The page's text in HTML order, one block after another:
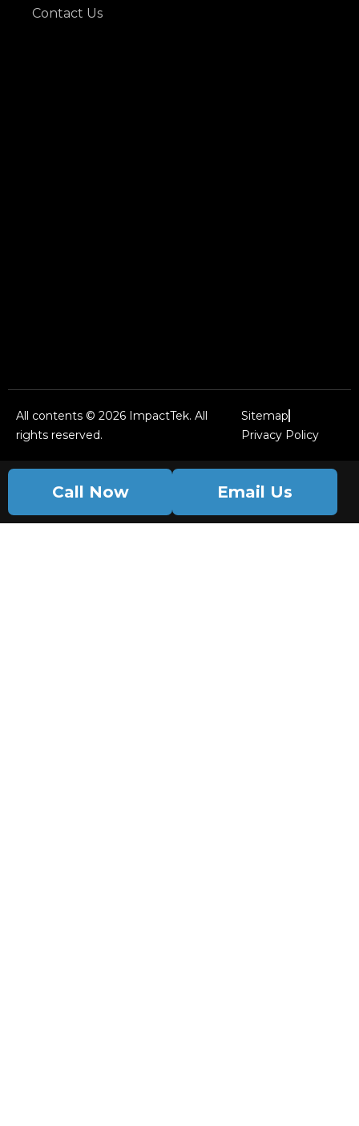
Contact Us
All contents © 2026 ImpactTek. All
rights reserved.
Sitemap
Privacy Policy
Call Now Email Us